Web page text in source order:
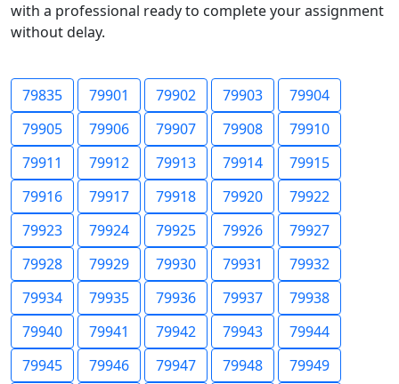
with a professional ready to complete your assignment
without delay.
79835 79901 79902 79903
79904
79905
79906 79907 79908
79910
79911
79912 79913 79914
79915
79916
79917 79918 79920
79922
79923
79924 79925 79926
79927
79928
79929 79930 79931
79932
79934
79935 79936 79937
79938
79940
79941 79942 79943
79944
79945
79946 79947 79948
79949